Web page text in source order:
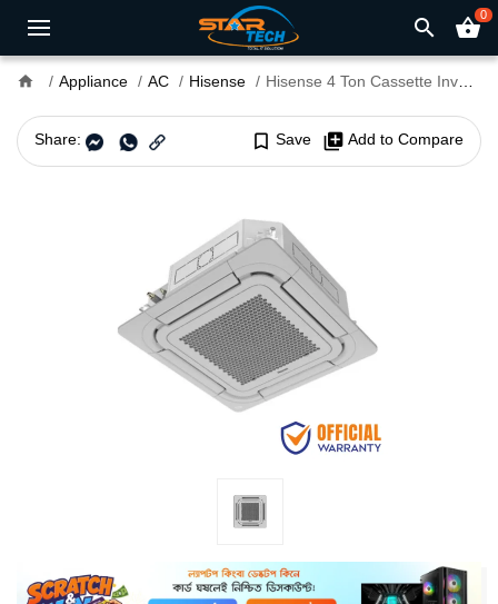
search shopping_basket0
home Appliance AC Hisense Hisense 4 Ton Cassette Inverter AC
Share: bookmark_border Save library_add Add to Compare